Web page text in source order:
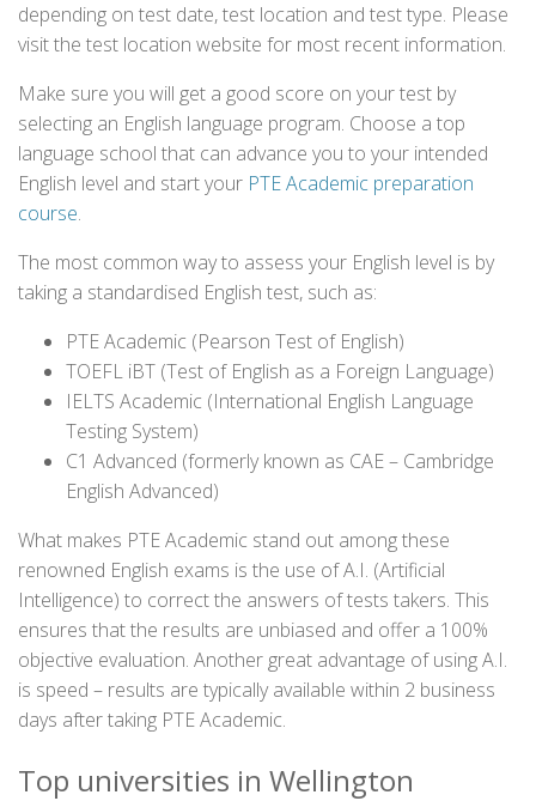
depending on test date, test location and test type. Please
visit the test location website for most recent information.
Make sure you will get a good score on your test by
selecting an English language program. Choose a top
language school that can advance you to your intended
English level and start your PTE Academic preparation
course.
The most common way to assess your English level is by
taking a standardised English test, such as:
PTE Academic (Pearson Test of English)
TOEFL iBT (Test of English as a Foreign Language)
IELTS Academic (International English Language
Testing System)
C1 Advanced (formerly known as CAE – Cambridge
English Advanced)
What makes PTE Academic stand out among these
renowned English exams is the use of A.I. (Artificial
Intelligence) to correct the answers of tests takers. This
ensures that the results are unbiased and offer a 100%
objective evaluation. Another great advantage of using A.I.
is speed – results are typically available within 2 business
days after taking PTE Academic.
Top universities in Wellington